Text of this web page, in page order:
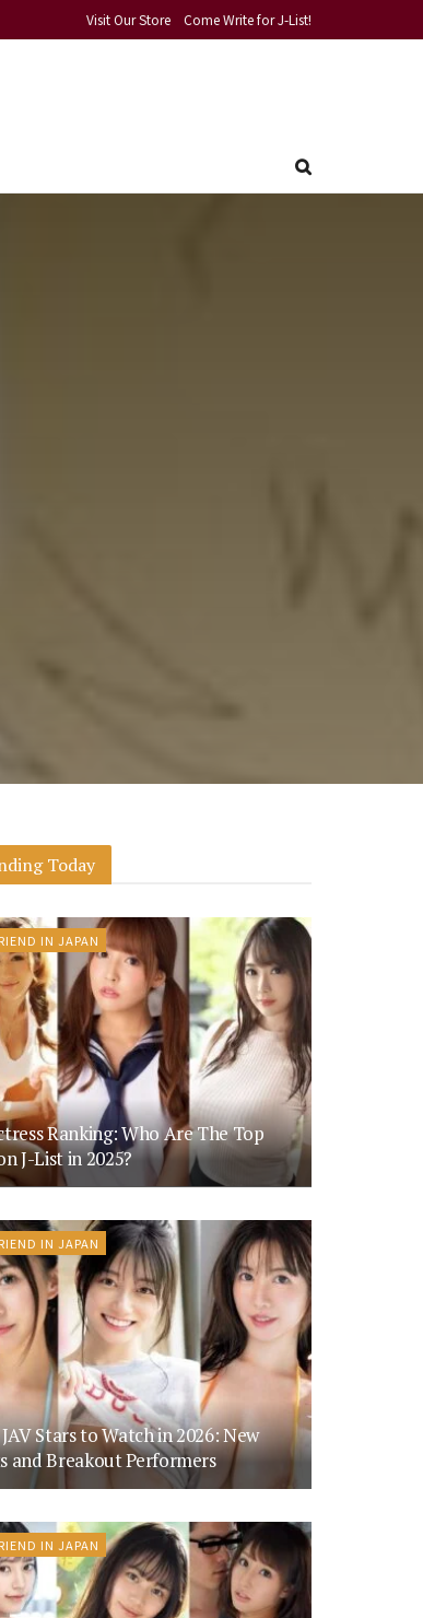
Visit Our Store Come Write for J-List!
Today
IN JAPAN
Ranking: Who Are The Top
J-List in 2025?
IN JAPAN
Stars to Watch in 2026: New
and Breakout Performers
IN JAPAN